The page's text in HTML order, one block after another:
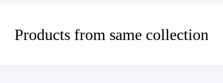
Products from same collection